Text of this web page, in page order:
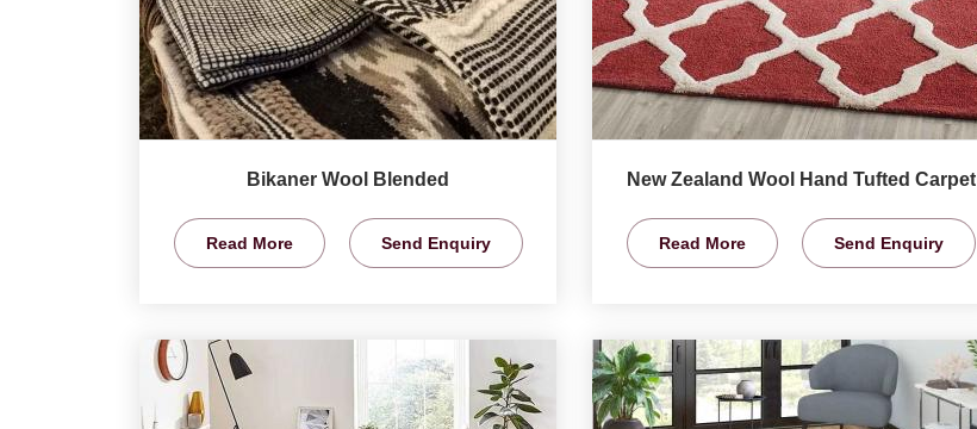
Bikaner Wool Blended
Read More Send Enquiry
New Zealand Wool Hand Tufted Carpet
Read More Send Enquiry